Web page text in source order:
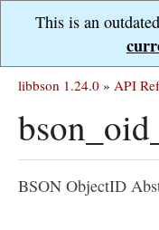
This is an
libbson 1.24.0 » API
BSON ObjectID